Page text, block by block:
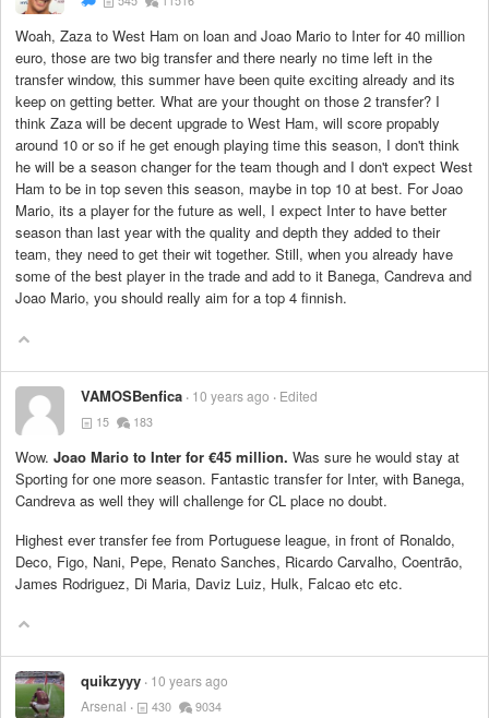
Woah, Zaza to West Ham on loan and Joao Mario to Inter for 40 million
euro, those are two big transfer and there nearly no time left in the
transfer window, this summer have been quite exciting already and its
keep on getting better. What are your thought on those 2 transfer? I
think Zaza will be decent upgrade to West Ham, will score propably
around 10 or so if he get enough playing time this season, I don't think
he will be a season changer for the team though and I don't expect West
Ham to be in top seven this season, maybe in top 10 at best. For Joao
Mario, its a player for the future as well, I expect Inter to have better
season than last year with the quality and depth they added to their
team, they need to get their wit together. Still, when you already have
some of the best player in the trade and add to it Banega, Candreva and
Joao Mario, you should really aim for a top 4 finnish.
VAMOSBenfica 10 years ago Edited
15 183
Wow. Joao Mario to Inter for €45 million. Was sure he would stay at
Sporting for one more season. Fantastic transfer for Inter, with Banega,
Candreva as well they will challenge for CL place no doubt.
Highest ever transfer fee from Portuguese league, in front of Ronaldo,
Deco, Figo, Nani, Pepe, Renato Sanches, Ricardo Carvalho, Coentrão,
James Rodriguez, Di Maria, Daviz Luiz, Hulk, Falcao etc etc.
quikzyyy 10 years ago
Arsenal
430 9034